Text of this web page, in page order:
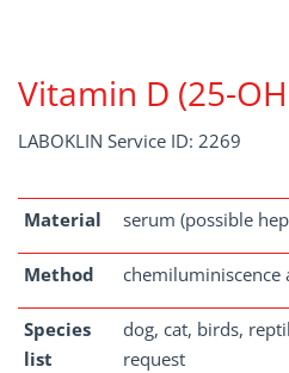
Vitamin D (25-
LABOKLIN Service ID: 2269
Material serum (possible
Method chemiluminiscence
Species
list
dog, cat, birds,
request